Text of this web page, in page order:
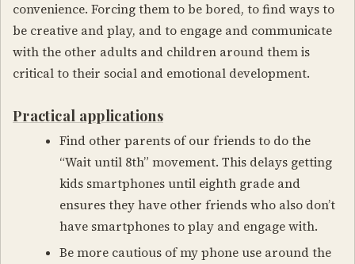
convenience. Forcing them to be bored, to find ways to
be creative and play, and to engage and communicate
with the other adults and children around them is
critical to their social and emotional development.
Practical applications
Find other parents of our friends to do the
“Wait until 8th” movement. This delays getting
kids smartphones until eighth grade and
ensures they have other friends who also don’t
have smartphones to play and engage with.
Be more cautious of my phone use around the